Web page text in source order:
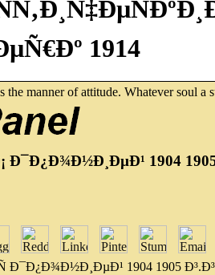
1914
manner of attitude. Whatever soul a
1904 1905
1904 1905 Ð³.Ð³.